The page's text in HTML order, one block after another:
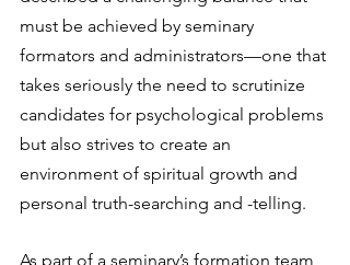
must be achieved by seminary
formators and administrators—one that
takes seriously the need to scrutinize
candidates for psychological problems
but also strives to create an
environment of spiritual growth and
personal truth-searching and -telling.
As part of a seminary’s formation team,